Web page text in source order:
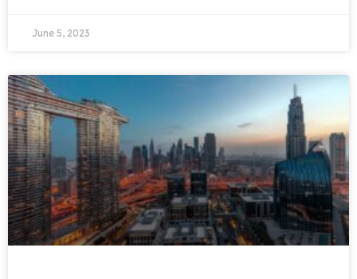
June 5, 2023